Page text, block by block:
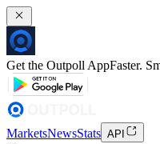
Get the Outpoll AppFaster.
MarketsNewsStats API